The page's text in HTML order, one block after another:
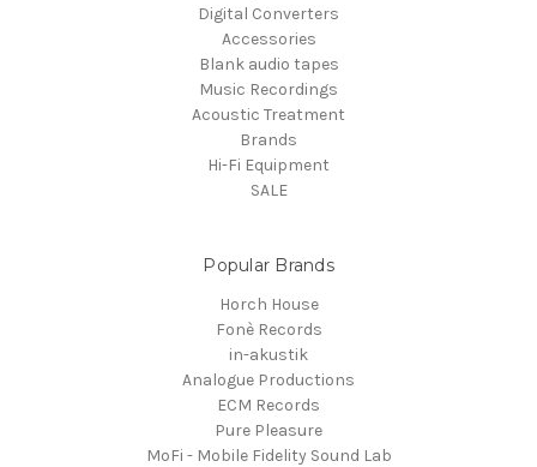
Digital Converters
Accessories
Blank audio tapes
Music Recordings
Acoustic Treatment
Brands
Hi-Fi Equipment
SALE
Popular Brands
Horch House
Fonè Records
in-akustik
Analogue Productions
ECM Records
Pure Pleasure
MoFi - Mobile Fidelity Sound Lab